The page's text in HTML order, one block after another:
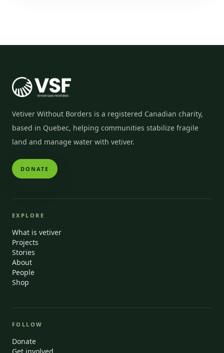
Vetiver Without Borders is a registered Canadian charity,
based in Quebec, helping communities stabilize fragile
land and manage water with vetiver.
DONATE
EXPLORE
What is vetiver
Projects
Stories
About
People
Shop
FOLLOW
Donate